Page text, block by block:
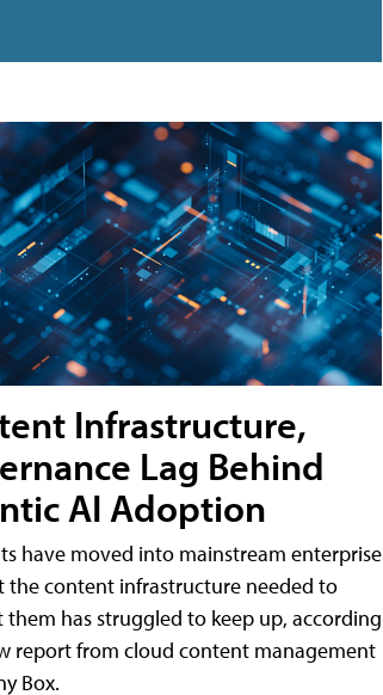
Infrastructure,
Lag Behind
AI Adoption
have moved into mainstream enterprise
the content infrastructure needed to
them has struggled to keep up, according
report from cloud content management
Box.